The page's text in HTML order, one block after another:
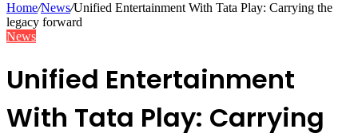
Home/News/Unified Entertainment With Tata Play: Carrying the
legacy forward
News
Unified Entertainment
With Tata Play: Carrying